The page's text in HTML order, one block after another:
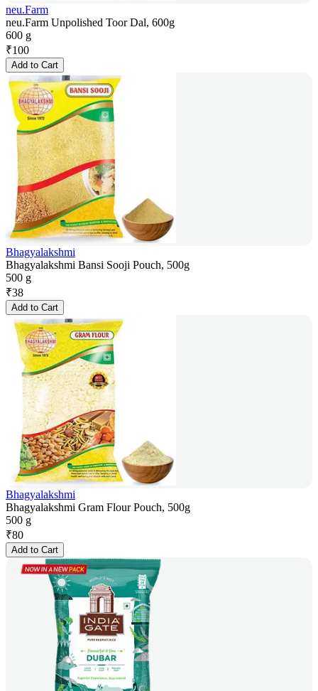
neu.Farm
neu.Farm Unpolished Toor Dal, 600g
600 g
₹100
Add to Cart
Bhagyalakshmi
Bhagyalakshmi Bansi Sooji Pouch, 500g
500 g
₹38
Add to Cart
Bhagyalakshmi
Bhagyalakshmi Gram Flour Pouch, 500g
500 g
₹80
Add to Cart